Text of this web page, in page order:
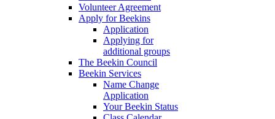
Volunteer Agreement
Apply for Beekins
Application
Applying for
additional groups
The Beekin Council
Beekin Services
Name Change
Application
Your Beekin Status